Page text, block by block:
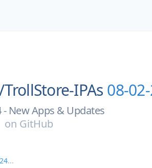
TrollStore-IPAs 08-
- New Apps & Updates
on GitHub
...